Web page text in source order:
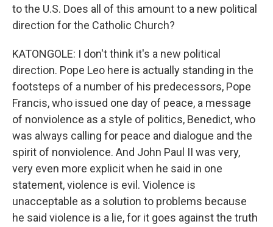
to the U.S. Does all of this amount to a new political
direction for the Catholic Church?
KATONGOLE: I don't think it's a new political
direction. Pope Leo here is actually standing in the
footsteps of a number of his predecessors, Pope
Francis, who issued one day of peace, a message
of nonviolence as a style of politics, Benedict, who
was always calling for peace and dialogue and the
spirit of nonviolence. And John Paul II was very,
very even more explicit when he said in one
statement, violence is evil. Violence is
unacceptable as a solution to problems because
he said violence is a lie, for it goes against the truth